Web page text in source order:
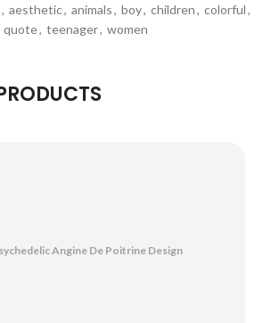
, aesthetic, animals, boy, children, colorful,
quote, teenager, women